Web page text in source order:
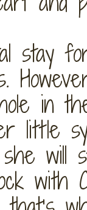
stay
in
little
will